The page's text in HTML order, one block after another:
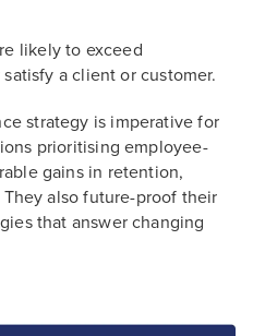
likely to exceed
a client or customer.
strategy is imperative for
prioritising employee-
gains in retention,
also future-proof their
that answer changing